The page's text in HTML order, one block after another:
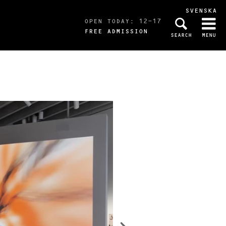
SVENSKA
OPEN TODAY: 12-17
FREE ADMISSION
SEARCH MENU